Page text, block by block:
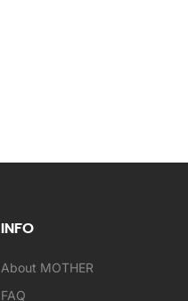
INFO
About MOTHER
FAQ